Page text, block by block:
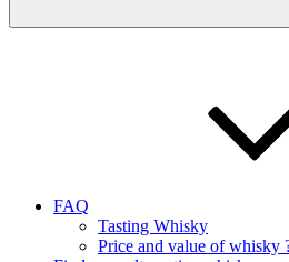
FAQ
Tasting Whisky
Price and value of whisky